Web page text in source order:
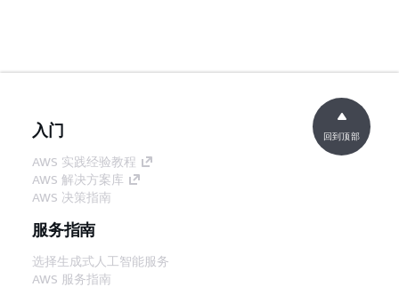
入门
AWS 实践经验教程
AWS 解决方案库
AWS 决策指南
服务指南
选择生成式人工智能服务
AWS 服务指南
回到顶部